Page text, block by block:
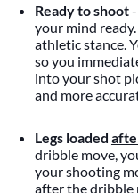
Ready to shoot-
your mind
athletic stance.
so you
into your shot
and more
Legs loaded
dribble move,
your shooting
after the dribble